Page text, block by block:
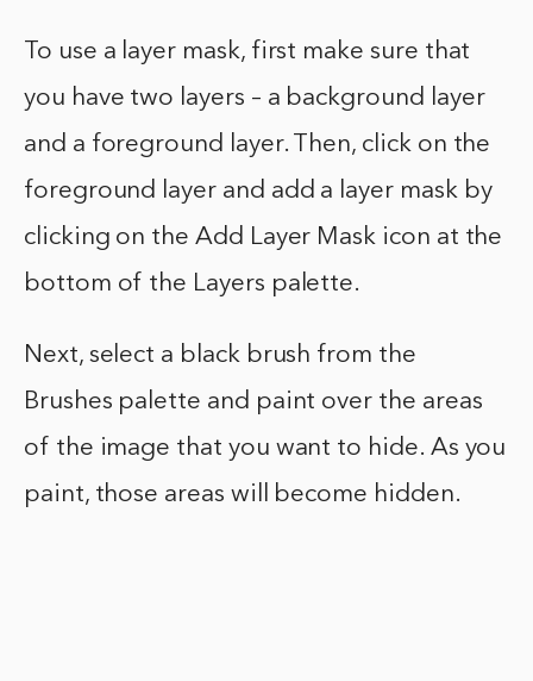
To use a layer mask, first make sure that
you have two layers – a background layer
and a foreground layer. Then, click on the
foreground layer and add a layer mask by
clicking on the Add Layer Mask icon at the
bottom of the Layers palette.
Next, select a black brush from the
Brushes palette and paint over the areas
of the image that you want to hide. As you
paint, those areas will become hidden.